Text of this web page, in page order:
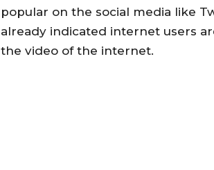
popular on the social media like
already indicated internet users
the video of the internet.